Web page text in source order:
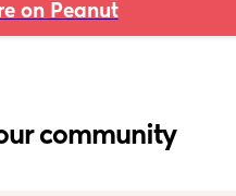
on Peanut
community